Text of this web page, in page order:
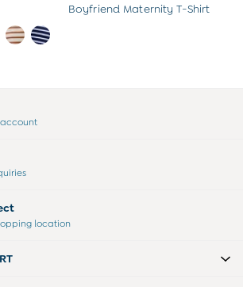
Boyfriend Maternity T-Shirt
location